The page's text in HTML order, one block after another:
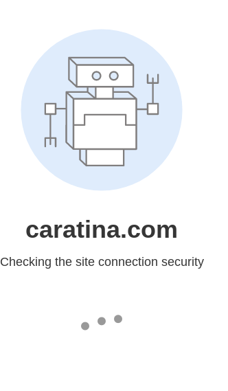
caratina.com
Checking the site connection security